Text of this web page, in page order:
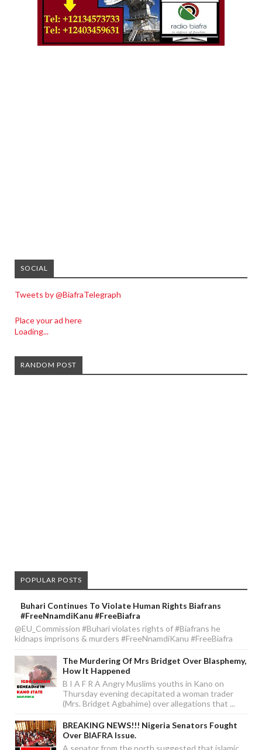
SOCIAL
Tweets by @BiafraTelegraph
Place your ad here
Loading...
RANDOM POST
POPULAR POSTS
Buhari Continues To Violate Human Rights Biafrans
#FreeNnamdiKanu #FreeBiafra
@EU_Commission #Buhari violates rights of #Biafrans he
kidnaps imprisons & murders #FreeNnamdiKanu #FreeBiafra
The Murdering Of Mrs Bridget Over Blasphemy,
How It Happened
B I A F R A Angry Muslims youths in Kano on
Thursday evening decapitated a woman trader
(Mrs. Bridget Agbahime) over allegations that ...
BREAKING NEWS!!! Nigeria Senators Fought
Over BIAFRA Issue.